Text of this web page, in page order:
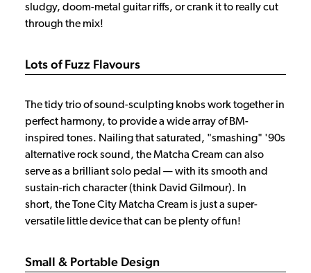
sludgy, doom-metal guitar riffs, or crank it to really cut
through the mix!
Lots of Fuzz Flavours
The tidy trio of sound-sculpting knobs work together in
perfect harmony, to provide a wide array of BM-
inspired tones. Nailing that saturated, "smashing" '90s
alternative rock sound, the Matcha Cream can also
serve as a brilliant solo pedal — with its smooth and
sustain-rich character (think David Gilmour). In
short, the Tone City Matcha Cream is just a super-
versatile little device that can be plenty of fun!
Small & Portable Design